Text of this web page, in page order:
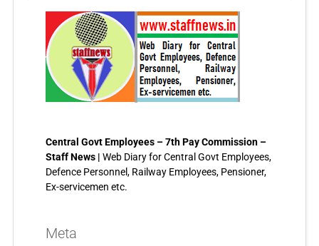
Central Govt Employees – 7th Pay Commission –
Staff News | Web Diary for Central Govt Employees,
Defence Personnel, Railway Employees, Pensioner,
Ex-servicemen etc.
Meta